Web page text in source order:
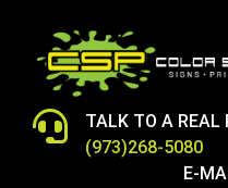
content
TALK TO A REAL
(973)268-5080
E-